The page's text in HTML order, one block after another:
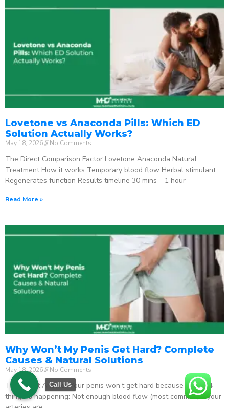
Lovetone vs Anaconda Pills: Which ED
Solution Actually Works?
May 18, 2026 No Comments
The Direct Comparison Factor Lovetone Anaconda Natural
Treatment How it works Temporary blood flow Herbal stimulant
Regenerates function Results timeline 30 mins – 1 hour
Read More »
Why Won’t My Penis Get Hard? Complete
Causes & Natural Solutions
May 18, 2026 No Comments
The Direct Answer Your penis won’t get hard because one of 4
things is happening: Not enough blood flow (most common) – your
Call Us